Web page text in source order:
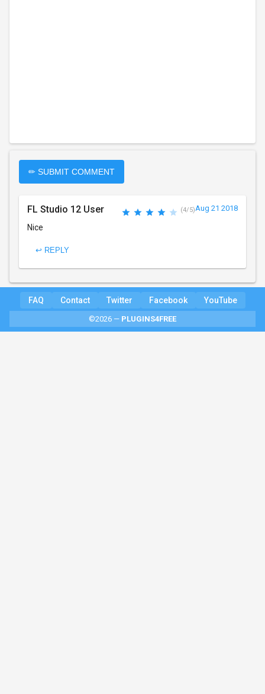
✏ SUBMIT COMMENT
FL Studio 12 User (4/5)Aug 21 2018
Nice
↩ REPLY
FAQ Contact Twitter Facebook YouTube
©2026 — PLUGINS4FREE